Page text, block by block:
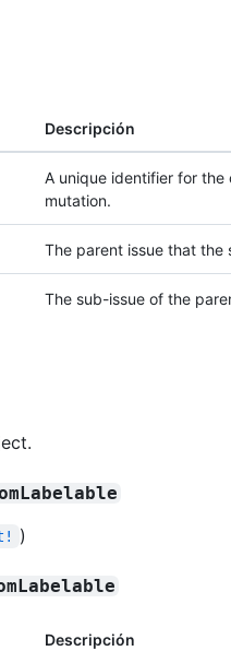
Descripción
A unique identifier for
mutation.
The parent issue that the
The sub-issue of the
)
Descripción